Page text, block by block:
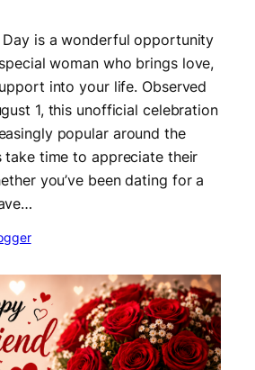
is a wonderful opportunity
woman who brings love,
into your life. Observed
1, this unofficial celebration
popular around the
take time to appreciate their
you’ve been dating for a